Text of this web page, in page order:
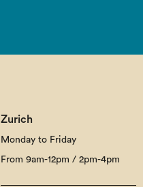
Zurich
Monday to Friday
From 9am-12pm / 2pm-4pm